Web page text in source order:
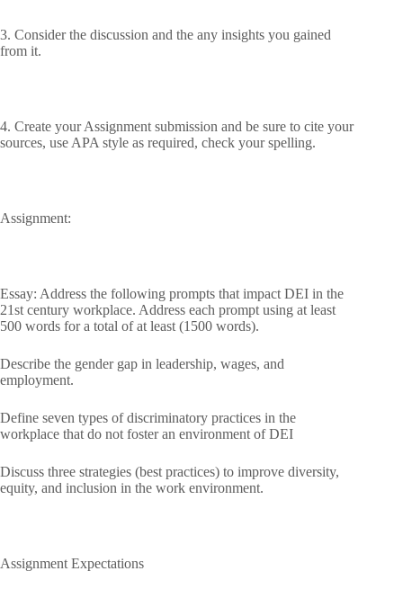
3. Consider the discussion and the any insights you gained
from it.
4. Create your Assignment submission and be sure to cite your
sources, use APA style as required, check your spelling.
Assignment:
Essay: Address the following prompts that impact DEI in the
21st century workplace. Address each prompt using at least
500 words for a total of at least (1500 words).
Describe the gender gap in leadership, wages, and
employment.
Define seven types of discriminatory practices in the
workplace that do not foster an environment of DEI
Discuss three strategies (best practices) to improve diversity,
equity, and inclusion in the work environment.
Assignment Expectations